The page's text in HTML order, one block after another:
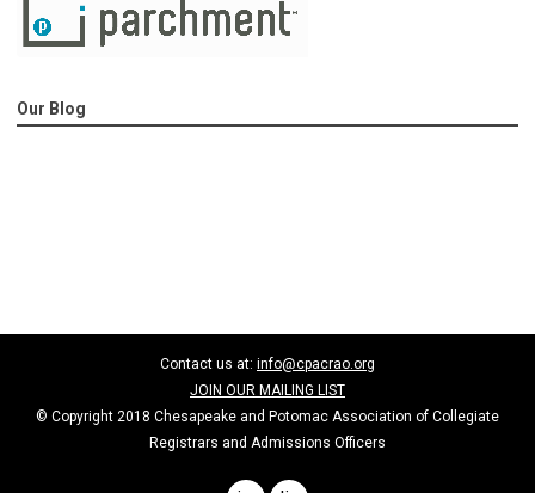
Our Blog
Contact us at: info@cpacrao.org
JOIN OUR MAILING LIST
© Copyright 2018 Chesapeake and Potomac Association of Collegiate
Registrars and Admissions Officers